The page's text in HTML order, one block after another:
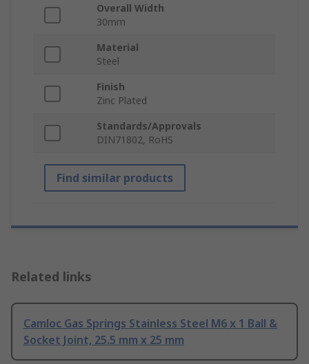
Overall Width
30mm
Material
Steel
Finish
Zinc Plated
Standards/Approvals
DIN71802, RoHS
Find similar products
Related links
Camloc Gas Springs Stainless Steel M6 x 1 Ball &
Socket Joint, 25.5 mm x 25 mm